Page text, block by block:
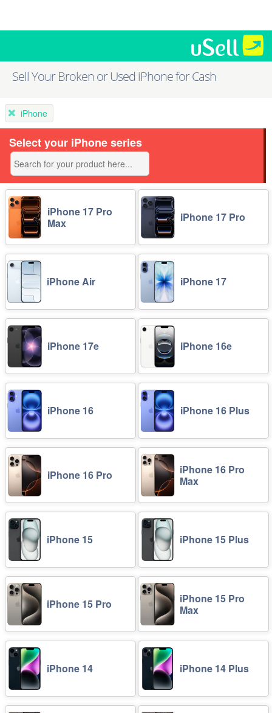
Sell Your Broken or Used iPhone for Cash
iPhone
Select your iPhone series
iPhone 17 Pro
Max
iPhone 17 Pro
iPhone Air iPhone 17
iPhone 17e iPhone 16e
iPhone 16 iPhone 16 Plus
iPhone 16 Pro
iPhone 16 Pro
Max
iPhone 15 iPhone 15 Plus
iPhone 15 Pro
iPhone 15 Pro
Max
iPhone 14 iPhone 14 Plus